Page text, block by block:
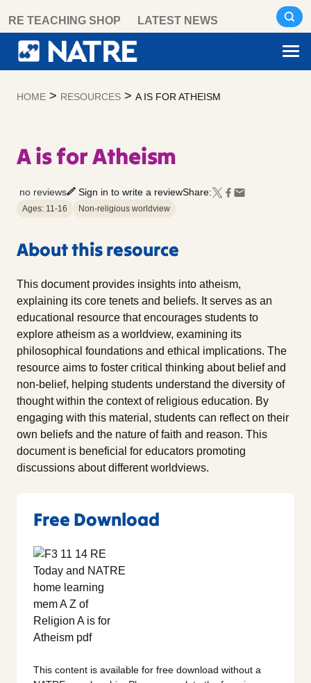
content
RE TEACHING SHOP LATEST NEWS
HOME > RESOURCES > A IS FOR ATHEISM
A is for Atheism
no reviews Sign in to write a reviewShare:
Ages: 11-16 Non-religious worldview
About this resource
This document provides insights into atheism,
explaining its core tenets and beliefs. It serves as an
educational resource that encourages students to
explore atheism as a worldview, examining its
philosophical foundations and ethical implications. The
resource aims to foster critical thinking about belief and
non-belief, helping students understand the diversity of
thought within the context of religious education. By
engaging with this material, students can reflect on their
own beliefs and the nature of faith and reason. This
document is beneficial for educators promoting
discussions about different worldviews.
Free Download
This content is available for free download without a